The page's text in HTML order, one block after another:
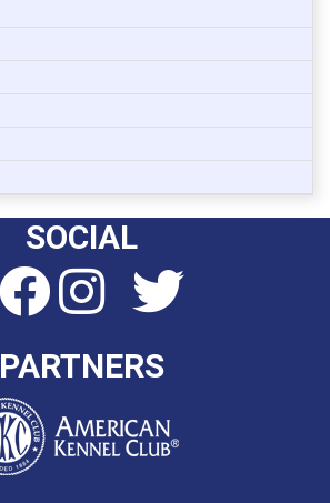
SOCIAL
PARTNERS